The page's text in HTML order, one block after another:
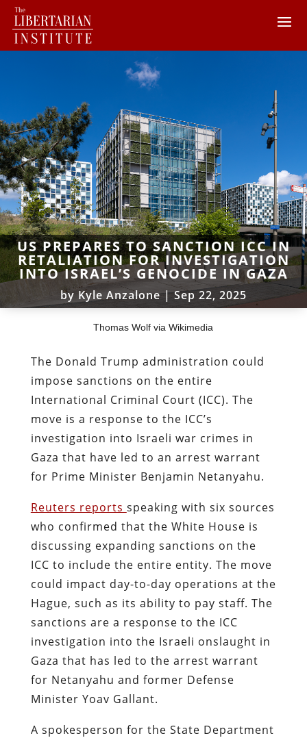
US PREPARES TO SANCTION ICC IN
RETALIATION FOR INVESTIGATION
INTO ISRAEL’S GENOCIDE IN GAZA
by Kyle Anzalone|Sep 22, 2025
Thomas Wolf via Wikimedia
The Donald Trump administration could
impose sanctions on the entire
International Criminal Court (ICC). The
move is a response to the ICC’s
investigation into Israeli war crimes in
Gaza that have led to an arrest warrant
for Prime Minister Benjamin Netanyahu.
Reuters reports speaking with six sources
who confirmed that the White House is
discussing expanding sanctions on the
ICC to include the entire entity. The move
could impact day-to-day operations at the
Hague, such as its ability to pay staff. The
sanctions are a response to the ICC
investigation into the Israeli onslaught in
Gaza that has led to the arrest warrant
for Netanyahu and former Defense
Minister Yoav Gallant.
A spokesperson for the State Department